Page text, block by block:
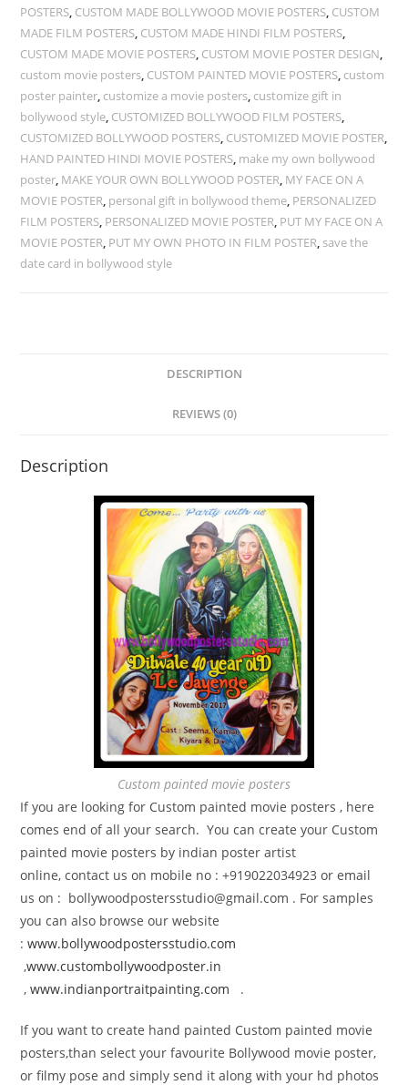
POSTERS, CUSTOM MADE BOLLYWOOD MOVIE POSTERS, CUSTOM
MADE FILM POSTERS, CUSTOM MADE HINDI FILM POSTERS,
CUSTOM MADE MOVIE POSTERS, CUSTOM MOVIE POSTER DESIGN,
custom movie posters, CUSTOM PAINTED MOVIE POSTERS, custom
poster painter, customize a movie posters, customize gift in
bollywood style, CUSTOMIZED BOLLYWOOD FILM POSTERS,
CUSTOMIZED BOLLYWOOD POSTERS, CUSTOMIZED MOVIE POSTER,
HAND PAINTED HINDI MOVIE POSTERS, make my own bollywood
poster, MAKE YOUR OWN BOLLYWOOD POSTER, MY FACE ON A
MOVIE POSTER, personal gift in bollywood theme, PERSONALIZED
FILM POSTERS, PERSONALIZED MOVIE POSTER, PUT MY FACE ON A
MOVIE POSTER, PUT MY OWN PHOTO IN FILM POSTER, save the
date card in bollywood style
DESCRIPTION
REVIEWS (0)
Description
Custom painted movie posters
If you are looking for Custom painted movie posters , here
comes end of all your search. You can create your Custom
painted movie posters by indian poster artist
online, contact us on mobile no : +919022034923 or email
us on : bollywoodpostersstudio@gmail.com . For samples
you can also browse our website
:www.bollywoodpostersstudio.com
,www.custombollywoodposter.in
,www.indianportraitpainting.com .
If you want to create hand painted Custom painted movie
posters,than select your favourite Bollywood movie poster,
or filmy pose and simply send it along with your hd photos